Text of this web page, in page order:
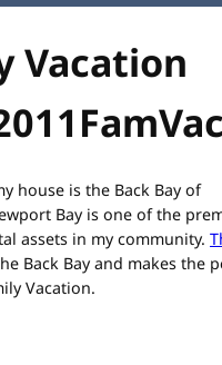
Vacation
house is the Back Bay of
Bay is one of the
assets in my community.
Back Bay and makes the
Vacation.